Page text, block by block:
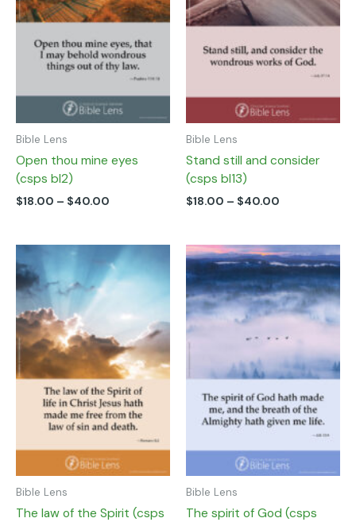
Bible Lens
Open thou mine eyes
(csps bl2)
$18.00 – $40.00
options
may
chosen
the
page
Bible Lens
Stand still and consider
(csps bl13)
$18.00 – $40.00
options
may
chosen
the
page
Bible Lens
The law of the Spirit (csps
Price
range:
$18.00
This
product
has
multiple
variants.
The
options
may
chosen
the
page
Bible Lens
The spirit of God (csps
Price
range:
$18.00
through
$40.00
This
product
has
multiple
variants.
The
may
chosen
the
page